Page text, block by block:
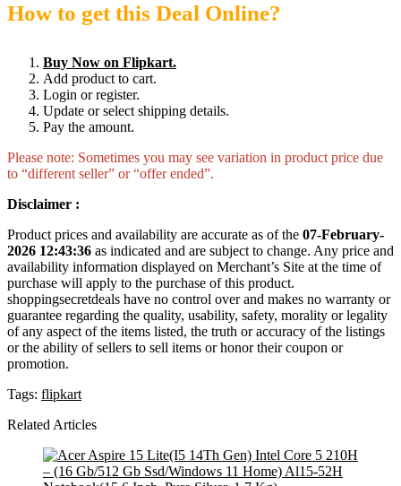
How to get this Deal Online?
Buy Now on Flipkart.
Add product to cart.
Login or register.
Update or select shipping details.
Pay the amount.
Please note: Sometimes you may see variation in product price due
to “different seller” or “offer ended”.
Disclaimer :
Product prices and availability are accurate as of the 07-February-
2026 12:43:36 as indicated and are subject to change. Any price and
availability information displayed on Merchant’s Site at the time of
purchase will apply to the purchase of this product.
shoppingsecretdeals have no control over and makes no warranty or
guarantee regarding the quality, usability, safety, morality or legality
of any aspect of the items listed, the truth or accuracy of the listings
or the ability of sellers to sell items or honor their coupon or
promotion.
Tags: flipkart
Related Articles